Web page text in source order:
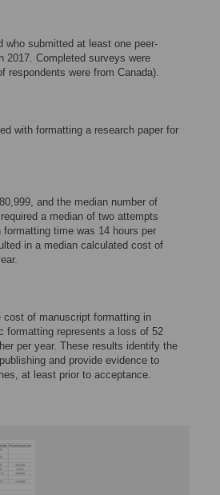
who submitted at least one peer-
2017. Completed surveys were
respondents were from Canada).
with formatting a research paper for
and the median number of
a median of two attempts
time was 14 hours per
in a median calculated cost of
of manuscript formatting in
formatting represents a loss of 52
per year. These results identify the
and provide evidence to
at least prior to acceptance.